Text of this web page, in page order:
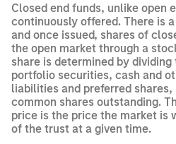
Closed end funds, unlike open
continuously offered. There is
and once issued, shares of
the open market through a
share is determined by
portfolio securities, cash and
liabilities and preferred
common shares outstanding.
price is the price the market is
of the trust at a given time.